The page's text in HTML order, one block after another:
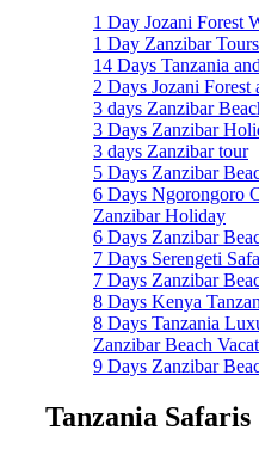
1 Day Jozani Forest
1 Day Zanzibar
14 Days Tanzania
2 Days Jozani
3 days Zanzibar
3 Days Zanzibar
3 days Zanzibar tour
5 Days Zanzibar
6 Days Ngorongoro
Zanzibar Holiday
6 Days Zanzibar
7 Days Serengeti
7 Days Zanzibar
8 Days Kenya
8 Days Tanzania
Zanzibar Beach
9 Days Zanzibar
Tanzania Safaris